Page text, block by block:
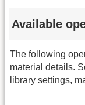
Available
The following
material details.
library settings,